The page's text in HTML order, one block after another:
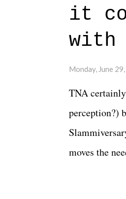
beautiful is
connects
The unlike...
it
with
Monday, June
TNA
perception?)
moves the